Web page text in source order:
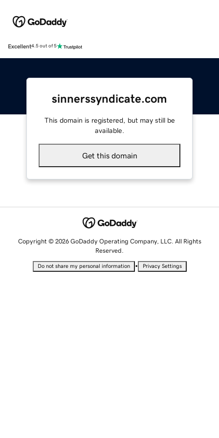
Excellent4.5 out of 5
sinnerssyndicate.com
This domain is registered, but may still be
available.
Get this domain
Copyright © 2026 GoDaddy Operating Company, LLC. All Rights
Reserved.
Do not share my personal information • Privacy Settings